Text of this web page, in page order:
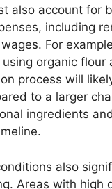
also account for
including
For
organic flour
process will
to a larger
ingredients
also
Areas with high